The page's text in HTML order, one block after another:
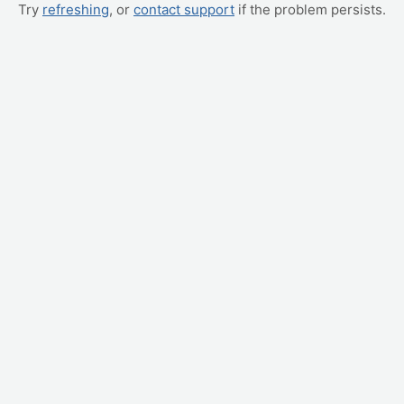
Try refreshing, or contact support if the problem persists.